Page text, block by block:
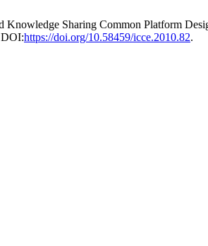
Knowledge Sharing Common Platform
https://doi.org/10.58459/icce.2010.82.